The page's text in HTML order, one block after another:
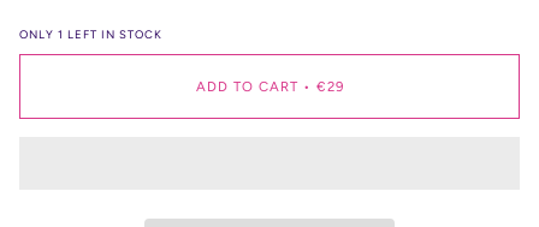
ONLY 1 LEFT IN STOCK
ADD TO CART • €29